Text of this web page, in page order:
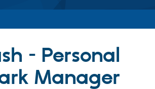
Drupal CMS
Download
- Personal
Manager